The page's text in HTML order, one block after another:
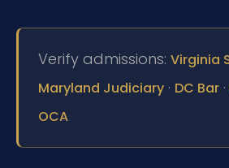
Verify admissions: Virginia
Maryland Judiciary · DC Bar ·
OCA